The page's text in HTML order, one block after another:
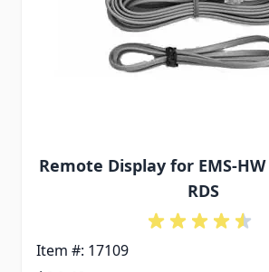
Remote Display for EMS-
RDS
Item #: 17109